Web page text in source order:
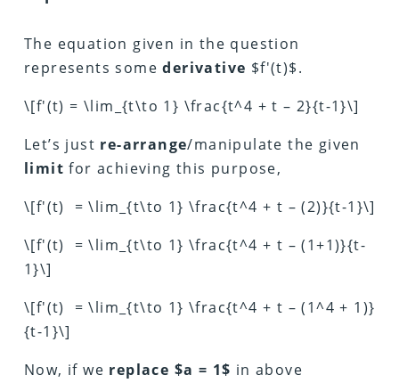
The equation given in the question
represents somederivative $f'(t)$.
\[f'(t) = \lim_{t\to 1} \frac{t^4 + t – 2}{t-1}\]
Let’s just re-arrange/manipulate the given
limit for achieving this purpose,
\[f'(t) = \lim_{t\to 1} \frac{t^4 + t – (2)}{t-1}\]
\[f'(t) = \lim_{t\to 1} \frac{t^4 + t – (1+1)}{t-
1}\]
\[f'(t) = \lim_{t\to 1} \frac{t^4 + t – (1^4 + 1)}
{t-1}\]
Now, if we replace $a = 1$ in above